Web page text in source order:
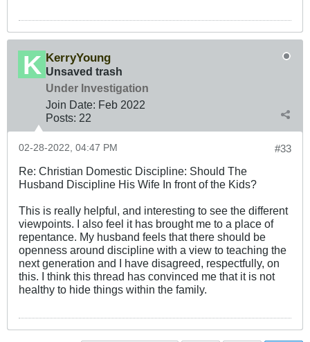
KerryYoung
Unsaved trash
Under Investigation
Join Date: Feb 2022
Posts: 22
#33
02-28-2022, 04:47 PM
Re: Christian Domestic Discipline: Should The
Husband Discipline His Wife In front of the Kids?
This is really helpful, and interesting to see the different
viewpoints. I also feel it has brought me to a place of
repentance. My husband feels that there should be
openness around discipline with a view to teaching the
next generation and I have disagreed, respectfully, on
this. I think this thread has convinced me that it is not
healthy to hide things within the family.